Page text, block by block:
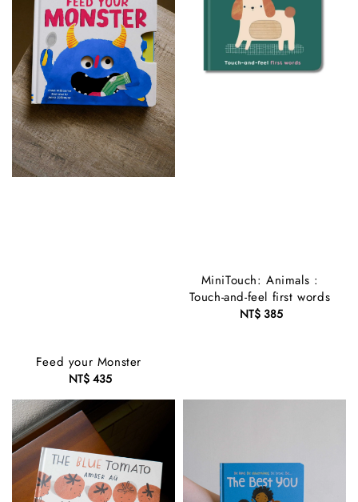
Feed your Monster
Regular
price
NT$ 435
MiniTouch: Animals :
Touch-and-feel first words
Regular
NT$ 385